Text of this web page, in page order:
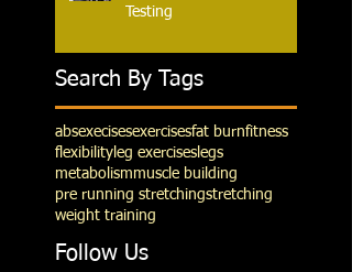
Testing
Search By Tags
absexecisesexercisesfat burnfitness
flexibility leg exercises legs
metabolismmuscle building
pre running stretchingstretching
weight training
Follow Us